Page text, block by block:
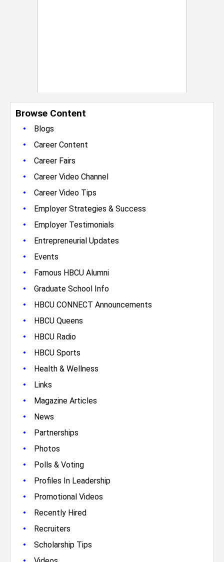
Browse Content
•
Blogs
• Career Content
• Career Fairs
• Career Video Channel
• Career Video Tips
• Employer Strategies & Success
• Employer Testimonials
• Entrepreneurial Updates
• Events
• Famous HBCU Alumni
• Graduate School Info
• HBCU CONNECT Announcements
• HBCU Queens
• HBCU Radio
• HBCU Sports
• Health & Wellness
• Links
• Magazine Articles
• News
• Partnerships
• Photos
• Polls & Voting
• Profiles In Leadership
• Promotional Videos
• Recently Hired
• Recruiters
• Scholarship Tips